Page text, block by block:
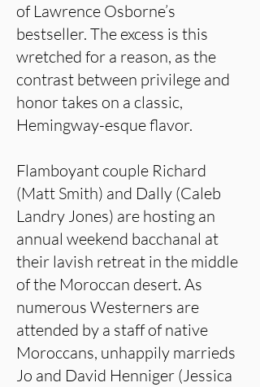
of Lawrence Osborne’s
bestseller. The excess is this
wretched for a reason, as the
contrast between privilege and
honor takes on a classic,
Hemingway-esque flavor.
Flamboyant couple Richard
(Matt Smith) and Dally (Caleb
Landry Jones) are hosting an
annual weekend bacchanal at
their lavish retreat in the middle
of the Moroccan desert. As
numerous Westerners are
attended by a staff of native
Moroccans, unhappily marrieds
Jo and David Henniger (Jessica